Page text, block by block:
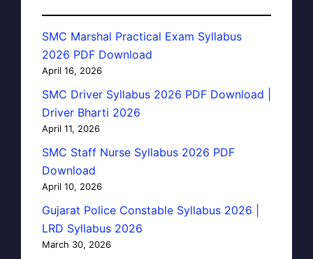
SMC Marshal Practical Exam Syllabus
2026 PDF Download
April 16, 2026
SMC Driver Syllabus 2026 PDF Download |
Driver Bharti 2026
April 11, 2026
SMC Staff Nurse Syllabus 2026 PDF
Download
April 10, 2026
Gujarat Police Constable Syllabus 2026 |
LRD Syllabus 2026
March 30, 2026